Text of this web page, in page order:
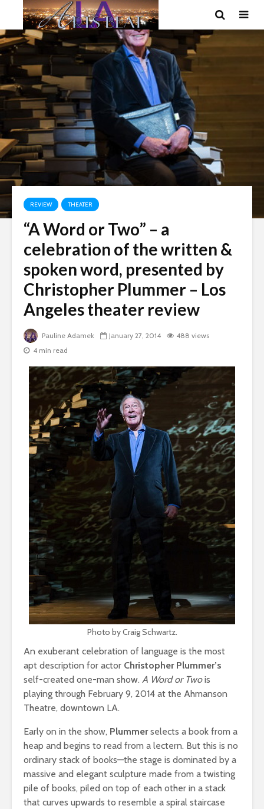
REVIEW THEATER
“A Word or Two” – a
celebration of the written &
spoken word, presented by
Christopher Plummer – Los
Angeles theater review
Pauline Adamek January 27, 2014
488 views
4 min read
Photo by Craig Schwartz.
An exuberant celebration of language is the most
apt description for actor Christopher Plummer’s
self-created one-man show. A Word or Twois
playing through February 9, 2014 at the Ahmanson
Theatre, downtown LA.
Early on in the show, Plummerselects a book from a
heap and begins to read from a lectern. But this is no
ordinary stack of books—the stage is dominated by a
massive and elegant sculpture made from a twisting
pile of books, piled on top of each other in a stack
that curves upwards to resemble a spiral staircase